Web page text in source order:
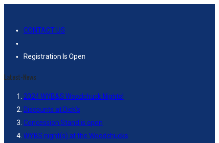
CONTACT US
Registration Is Open
Latest-News
2024 WYB&S Woodchuck Nights!
Discounts at Dick’s
Concession Stand is open
WYBS night(s) at the Woodchucks